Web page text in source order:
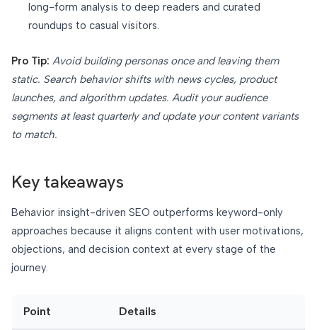
long-form analysis to deep readers and curated
roundups to casual visitors.
Pro Tip: Avoid building personas once and leaving them
static. Search behavior shifts with news cycles, product
launches, and algorithm updates. Audit your audience
segments at least quarterly and update your content variants
to match.
Key takeaways
Behavior insight-driven SEO outperforms keyword-only
approaches because it aligns content with user motivations,
objections, and decision context at every stage of the
journey.
Point Details